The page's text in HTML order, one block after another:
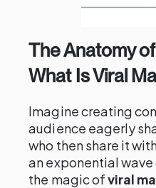
The Anatomy
What Is Viral
Imagine creating
audience eagerly
who then share it
an exponential
the magic ofviral